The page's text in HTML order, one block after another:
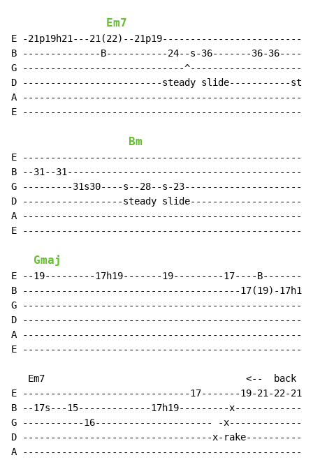
Em7
E -21p19h21---21(22)--
B --------------B-----------24--s-36-------36-36----
G -----------------------------
D -------------------------steady slide-----------
A
E
Bm
E
B --31--
G ---------31s30----s--28--s-
D ------------------steady
A
E
Gmaj
E --19---------17h19-------19---------17----
B ---------------------------------------17(19)-
G
D
A
E
Em7                                    <--  back
E ------------------------------17-------19-21-22-21-
B --17s---15-------------17h19---------
G -----------16--------------------- -
D ----------------------------------x-
A